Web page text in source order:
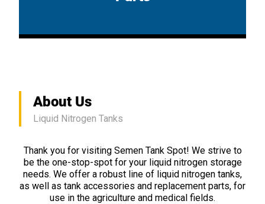
About Us
Liquid Nitrogen Tanks
Thank you for visiting Semen Tank Spot! We strive to
be the one-stop-spot for your liquid nitrogen storage
needs. We offer a robust line of liquid nitrogen tanks,
as well as tank accessories and replacement parts, for
use in the agriculture and medical fields.